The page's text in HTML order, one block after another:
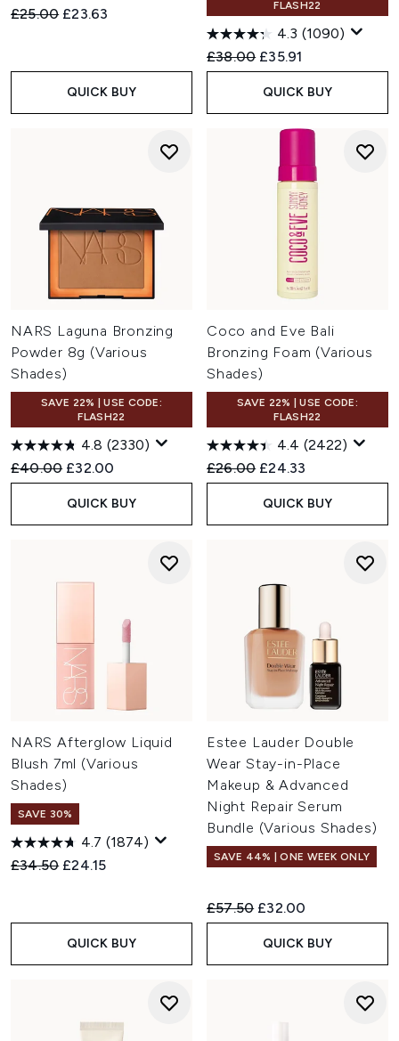
Recommended Retail Price:
£25.00 Current price:
£23.63
QUICK BUY
FLASH22
4.3 (1090)
Recommended Retail Price:
£38.00 Current price:
£35.91
QUICK BUY
NARS Laguna Bronzing
Powder 8g (Various
Shades)
SAVE 22% | USE CODE:
FLASH22
4.8 (2330)
Recommended Retail Price:
£40.00 Current price:
£32.00
QUICK BUY
Coco and Eve Bali
Bronzing Foam (Various
Shades)
SAVE 22% | USE CODE:
FLASH22
4.4 (2422)
Recommended Retail Price:
£26.00 Current price:
£24.33
QUICK BUY
NARS Afterglow Liquid
Blush 7ml (Various
Shades)
SAVE 30%
4.7 (1874)
Recommended Retail Price:
£34.50 Current price:
£24.15
QUICK BUY
Estee Lauder Double
Wear Stay-in-Place
Makeup & Advanced
Night Repair Serum
Bundle (Various Shades)
SAVE 44% | ONE WEEK ONLY
Recommended Retail Price:
£57.50 Current price:
£32.00
QUICK BUY